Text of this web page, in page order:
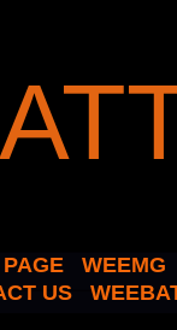
WEEMG
US